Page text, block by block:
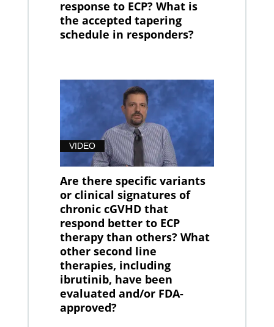
response to ECP? What is
the accepted tapering
schedule in responders?
VIDEO
Are there specific variants
or clinical signatures of
chronic cGVHD that
respond better to ECP
therapy than others? What
other second line
therapies, including
ibrutinib, have been
evaluated and/or FDA-
approved?